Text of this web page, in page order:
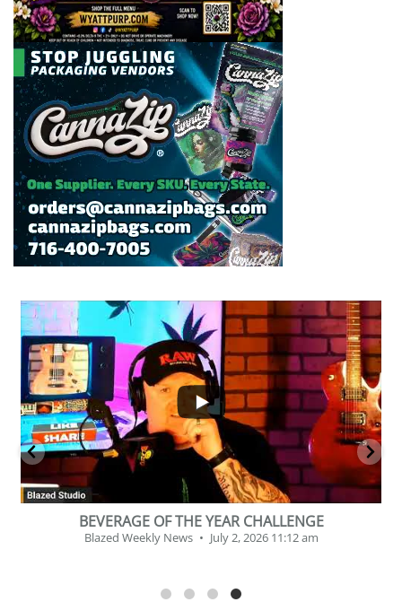
...
2
1
BEVERAGE OF THE YEAR CHALLENGE
Blazed Weekly News July 2, 2026 11:12 am